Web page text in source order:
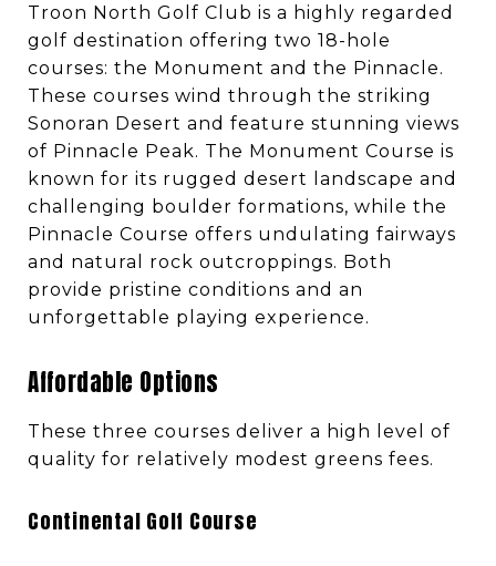
Troon North Golf Club is a highly regarded
golf destination offering two 18-hole
courses: the Monument and the Pinnacle.
These courses wind through the striking
Sonoran Desert and feature stunning views
of Pinnacle Peak. The Monument Course is
known for its rugged desert landscape and
challenging boulder formations, while the
Pinnacle Course offers undulating fairways
and natural rock outcroppings. Both
provide pristine conditions and an
unforgettable playing experience.
Affordable Options
These three courses deliver a high level of
quality for relatively modest greens fees.
Continental Golf Course